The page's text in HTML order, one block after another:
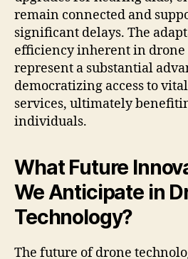
remain connected and
significant delays. The
efficiency inherent in drone
represent a substantial
democratizing access to
services, ultimately
individuals.
What Future
We Anticipate in
Technology?
The future of drone